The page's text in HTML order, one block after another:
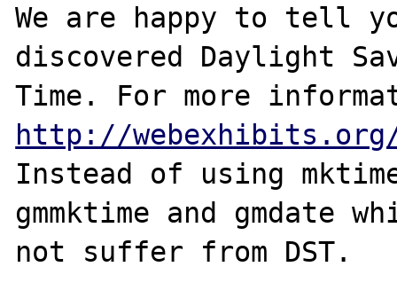
We are happy to tell
discovered Daylight
http://
Instead of using
gmmktime and gmdate
not suffer from DST.